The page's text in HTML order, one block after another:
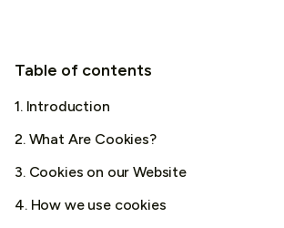
Table of contents
1. Introduction
2. What Are Cookies?
3. Cookies on our Website
4. How we use cookies